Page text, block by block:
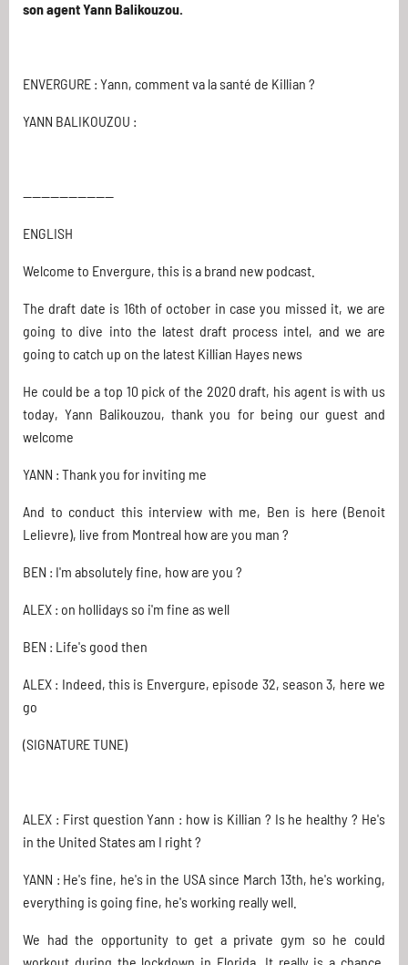
son agent Yann Balikouzou.
ENVERGURE : Yann, comment va la santé de Killian ?
YANN BALIKOUZOU :
--------------------
ENGLISH
Welcome to Envergure, this is a brand new podcast.
The draft date is 16th of october in case you missed it, we are
going to dive into the latest draft process intel, and we are
going to catch up on the latest Killian Hayes news
He could be a top 10 pick of the 2020 draft, his agent is with us
today, Yann Balikouzou, thank you for being our guest and
welcome
YANN : Thank you for inviting me
And to conduct this interview with me, Ben is here (Benoit
Lelievre), live from Montreal how are you man ?
BEN : I'm absolutely fine, how are you ?
ALEX : on hollidays so i'm fine as well
BEN : Life's good then
ALEX : Indeed, this is Envergure, episode 32, season 3, here we
go
(SIGNATURE TUNE)
ALEX : First question Yann : how is Killian ? Is he healthy ? He's
in the United States am I right ?
YANN : He's fine, he's in the USA since March 13th, he's working,
everything is going fine, he's working really well.
We had the opportunity to get a private gym so he could